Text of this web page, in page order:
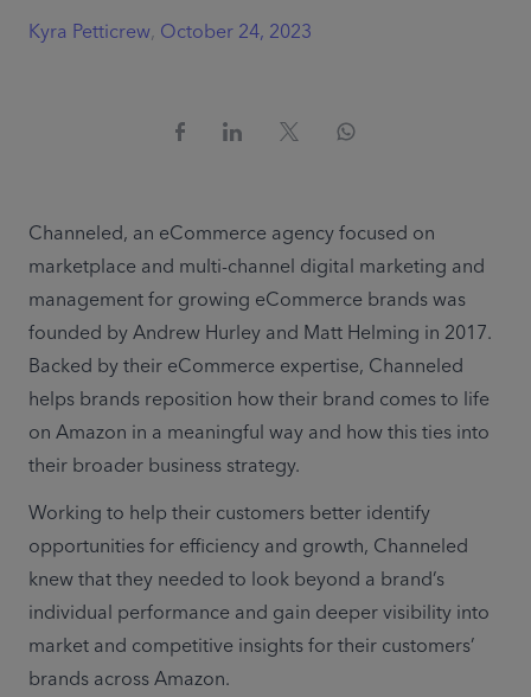
Kyra Petticrew, October 24, 2023
Channeled, an eCommerce agency focused on
marketplace and multi-channel digital marketing and
management for growing eCommerce brands was
founded by Andrew Hurley and Matt Helming in 2017.
Backed by their eCommerce expertise, Channeled
helps brands reposition how their brand comes to life
on Amazon in a meaningful way and how this ties into
their broader business strategy.
Working to help their customers better identify
opportunities for efficiency and growth, Channeled
knew that they needed to look beyond a brand’s
individual performance and gain deeper visibility into
market and competitive insights for their customers’
brands across Amazon.